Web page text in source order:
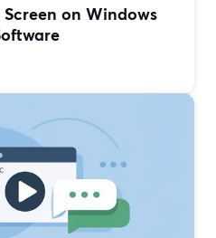
on Windows